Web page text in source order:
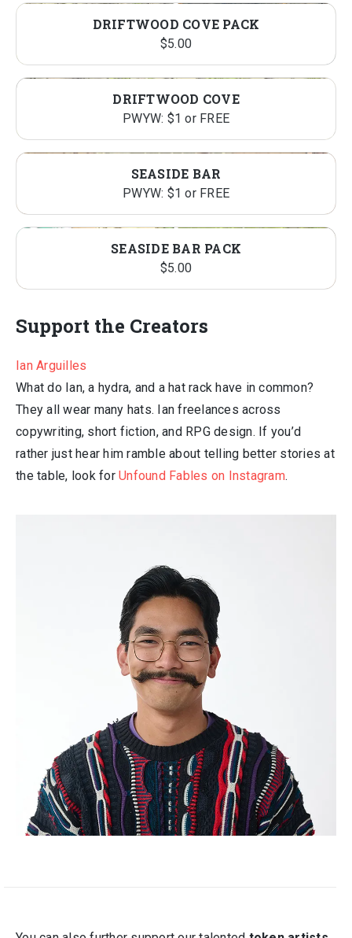
DRIFTWOOD COVE PACK
$5.00
DRIFTWOOD COVE
PWYW: $1 or FREE
SEASIDE BAR
PWYW: $1 or FREE
SEASIDE BAR PACK
$5.00
Support the Creators
Ian Arguilles
What do Ian, a hydra, and a hat rack have in common?
They all wear many hats. Ian freelances across
copywriting, short fiction, and RPG design. If you’d
rather just hear him ramble about telling better stories at
the table, look for Unfound Fables on Instagram.